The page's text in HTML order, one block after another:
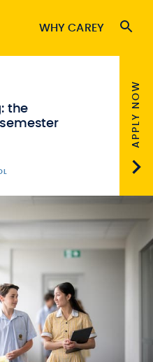
WHY CAREY
the
APPLY NOW